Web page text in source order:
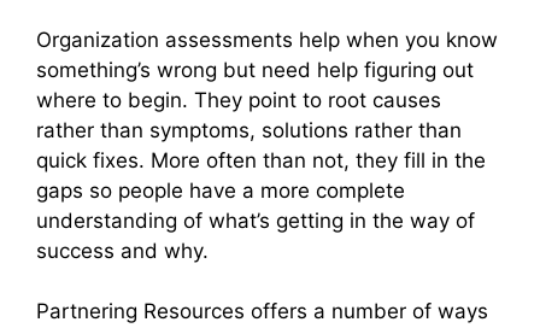
Organization assessments help when you know
something’s wrong but need help figuring out
where to begin. They point to root causes
rather than symptoms, solutions rather than
quick fixes. More often than not, they fill in the
gaps so people have a more complete
understanding of what’s getting in the way of
success and why.
Partnering Resources offers a number of ways